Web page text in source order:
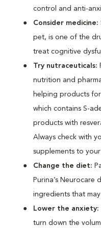
control and anti-
Consider medicine:
pet, is one of the
treat cognitive
Try nutraceuticals:
nutrition and
helping products
which contains S-
products with
Always check with
supplements to
Change the diet:
Purina’s
ingredients that
Lower the anxiety:
turn down the